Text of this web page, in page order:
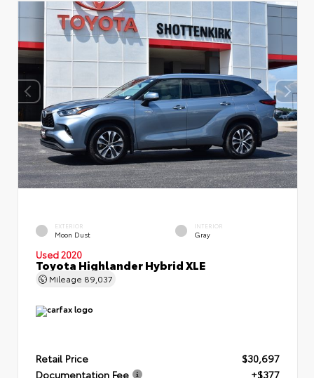
EXTERIOR
Moon Dust
INTERIOR
Gray
Used 2020
Toyota Highlander Hybrid XLE
Mileage 89,037
Retail Price
$30,697
Documentation Fee
+$377